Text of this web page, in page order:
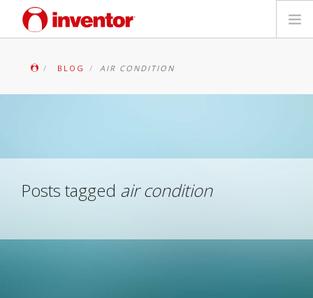
Files & Support
Search
BLOG AIR CONDITION
Posts tagged air condition